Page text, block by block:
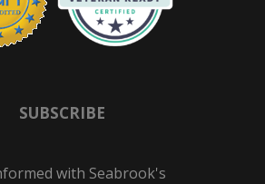
SUBSCRIBE
with Seabrook's